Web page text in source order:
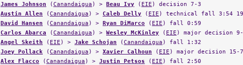
Austin Allen( Canandaigua) > Caleb Delly (EIE ) technical fall 3:54
David Hansen (Canandaigua ) > Ryan DiMarco (EIE
) fall 0:59
Carlos Abarca (Canandaigua ) >Wesley McKinley( EIE) major decision
Angel Skeith( EIE) >Jake Schojan(Canandaigua
) fall 1:32
Joey Pollack ( Canandaigua ) >Xavier Calhoun(EIE ) major decision 15-7
Alex Flacco ( Canandaigua) > Justin Petsos( EIE) fall 2:50
Thaddus Jeffries(Canandaigua) forfeit